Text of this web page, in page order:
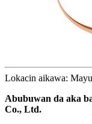
Lokacin aikawa:
Abubuwan da aka
Co., Ltd.